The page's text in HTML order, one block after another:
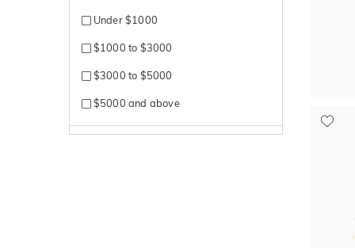
Under $1000
$1000 to $3000
$3000 to $5000
$5000 and above